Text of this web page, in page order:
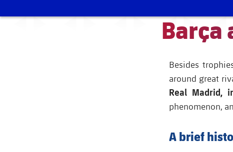
Barça
Besides
around great
Real Madrid,
phenomenon,
A brief